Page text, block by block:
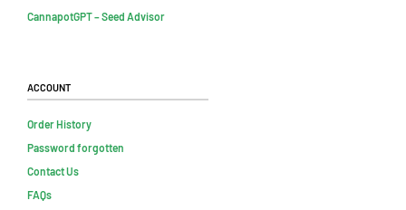
CannapotGPT – Seed Advisor
Account
Order History
Password forgotten
Contact Us
FAQs